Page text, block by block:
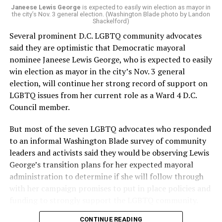
Janeese Lewis George is expected to easily win election as mayor in
the city’s Nov. 3 general election. (Washington Blade photo by Landon
Shackelford)
Several prominent D.C. LGBTQ community advocates
said they are optimistic that Democratic mayoral
nominee Janeese Lewis George, who is expected to easily
win election as mayor in the city’s Nov. 3 general
election, will continue her strong record of support on
LGBTQ issues from her current role as a Ward 4 D.C.
Council member.
But most of the seven LGBTQ advocates who responded
to an informal Washington Blade survey of community
leaders and activists said they would be observing Lewis
George’s transition plans for her expected mayoral
administration to determine if she will follow through
with her campaign promises to put in place policies and
CONTINUE READING